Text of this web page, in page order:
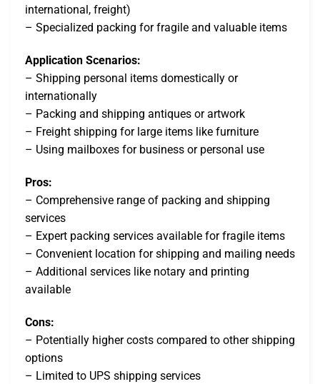
international, freight)
– Specialized packing for fragile and valuable items
Application Scenarios:
– Shipping personal items domestically or
internationally
– Packing and shipping antiques or artwork
– Freight shipping for large items like furniture
– Using mailboxes for business or personal use
Pros:
– Comprehensive range of packing and shipping
services
– Expert packing services available for fragile items
– Convenient location for shipping and mailing needs
– Additional services like notary and printing
available
Cons:
– Potentially higher costs compared to other shipping
options
– Limited to UPS shipping services